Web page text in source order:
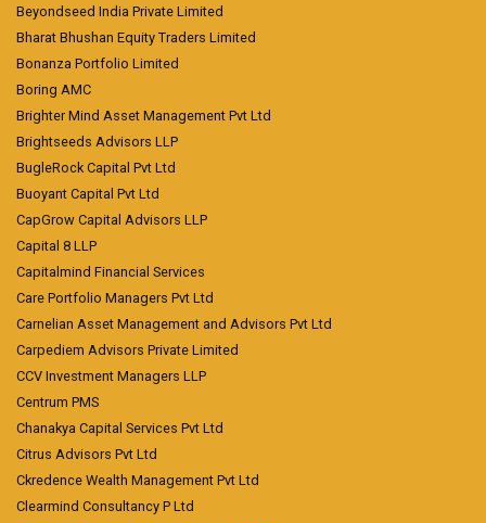
Beyondseed India Private Limited
Bharat Bhushan Equity Traders Limited
Bonanza Portfolio Limited
Boring AMC
Brighter Mind Asset Management Pvt Ltd
Brightseeds Advisors LLP
BugleRock Capital Pvt Ltd
Buoyant Capital Pvt Ltd
CapGrow Capital Advisors LLP
Capital 8 LLP
Capitalmind Financial Services
Care Portfolio Managers Pvt Ltd
Carnelian Asset Management and Advisors Pvt Ltd
Carpediem Advisors Private Limited
CCV Investment Managers LLP
Centrum PMS
Chanakya Capital Services Pvt Ltd
Citrus Advisors Pvt Ltd
Ckredence Wealth Management Pvt Ltd
Clearmind Consultancy P Ltd